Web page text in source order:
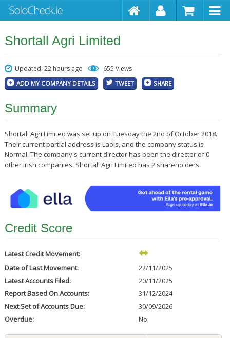
Shortall Agri Limited
Updated: 22 hours ago 655 Views
ADD MY COMPANY DETAILS TWEET SHARE
Summary
Shortall Agri Limited was set up on Tuesday the 2nd of October 2018.
Their current partial address is Laois, and the company status is
Normal. The company's current director has been the director of 0
other Irish companies. Shortall Agri Limited has 2 shareholders.
Credit Score
Latest Credit Movement:
Date of Last Movement:
22/11/2025
Latest Accounts Filed:
20/11/2025
Report Based On Accounts:
31/12/2024
Next Set of Accounts Due:
30/09/2026
Overdue:
No